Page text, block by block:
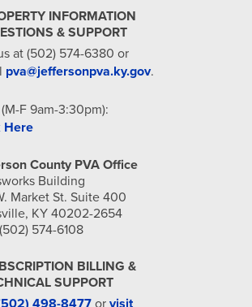
INFORMATION
& SUPPORT
at (502) 574-6380 or
pva@jeffersonpva.ky.gov.
F 9am-3:30pm):
Here
County PVA Office
Building
Market St. Suite 400
KY 40202-2654
(502) 574-6108
BILLING &
SUPPORT
498-8477or visit